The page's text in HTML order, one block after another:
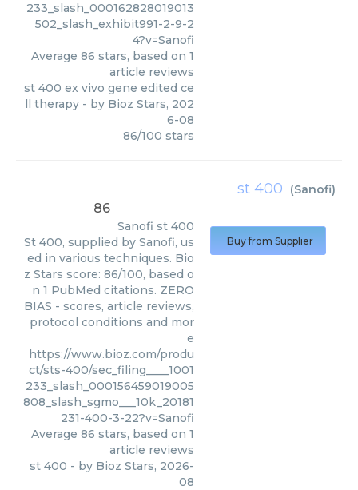
233_slash_000162828019013
502_slash_exhibit991-2-9-2
4?v=Sanofi
Average 86 stars, based on 1
article reviews
st 400 ex vivo gene edited ce
ll therapy - by Bioz Stars, 202
6-08
86/100 stars
st 400 (Sanofi)
86
Sanofi st 400
St 400, supplied by Sanofi, us
ed in various techniques. Bio
z Stars score: 86/100, based o
n 1 PubMed citations. ZERO
BIAS - scores, article reviews,
protocol conditions and mor
e
https://www.bioz.com/produ
ct/sts-400/sec_filing____1001
233_slash_000156459019005
808_slash_sgmo___10k_20181
231-400-3-22?v=Sanofi
Average 86 stars, based on 1
article reviews
st 400 - by Bioz Stars, 2026-
08
Buy from Supplier